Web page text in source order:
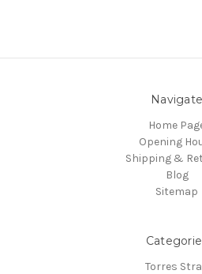
Navigate
Home
Opening
Shipping &
Blog
Sitemap
Torres